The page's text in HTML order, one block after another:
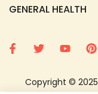
GENERAL HEALTH
Copyright © 2025